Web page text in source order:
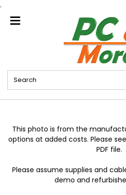
.
home
This photo is from the
options at added costs. Please
PDF file.
Please assume supplies and
demo and